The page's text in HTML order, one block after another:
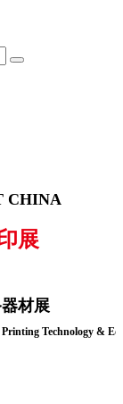
CHINA
展
材展
Technology &